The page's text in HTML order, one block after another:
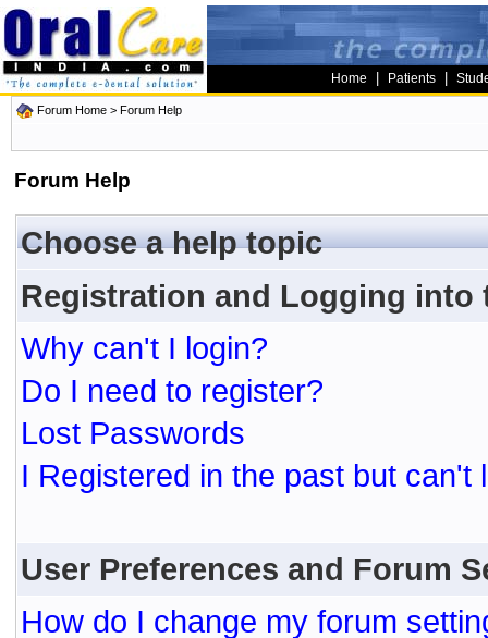
Home Patients
Forum Home > Forum Help
Forum Help
Choose a help topic
Registration and Logging into
Why can't I login?
Do I need to register?
Lost Passwords
I Registered in the past but can't
User Preferences and Forum
How do I change my forum